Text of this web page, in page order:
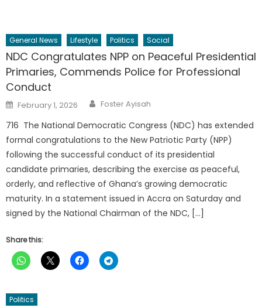
General News Lifestyle Politics Social
NDC Congratulates NPP on Peaceful Presidential
Primaries, Commends Police for Professional
Conduct
Posted
on
February 1, 2026 Author
Foster Ayisah
716 The National Democratic Congress (NDC) has extended
formal congratulations to the New Patriotic Party (NPP)
following the successful conduct of its presidential
candidate primaries, describing the exercise as peaceful,
orderly, and reflective of Ghana’s growing democratic
maturity. In a statement issued in Accra on Saturday and
signed by the National Chairman of the NDC, […]
Share this:
Politics